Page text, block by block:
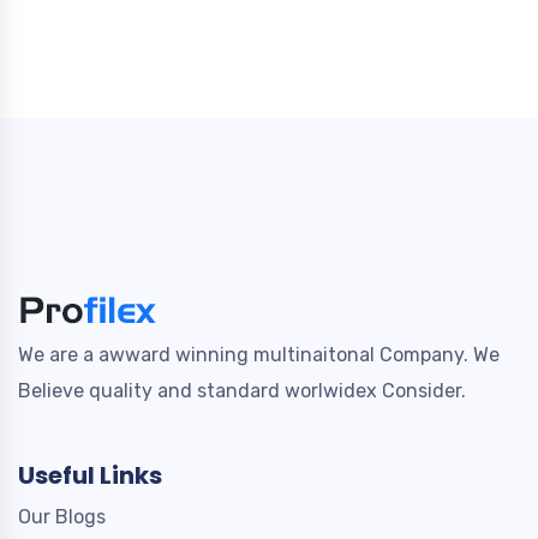
We are a awward winning multinaitonal Company. We
Believe quality and standard worlwidex Consider.
Useful Links
Our Blogs